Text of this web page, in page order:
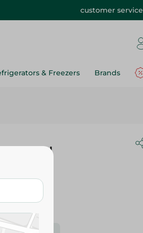
customer service
& Freezers Brands
Hand